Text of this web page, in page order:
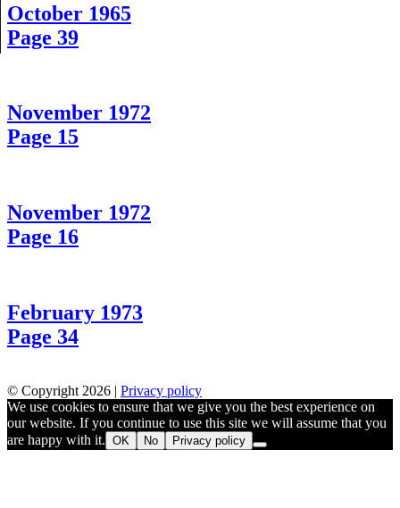
October 1965
Page 39
November 1972
Page 15
November 1972
Page 16
February 1973
Page 34
© Copyright 2026 | Privacy policy
We use cookies to ensure that we give you the best experience on
our website. If you continue to use this site we will assume that you
are happy with it. OK No Privacy policy